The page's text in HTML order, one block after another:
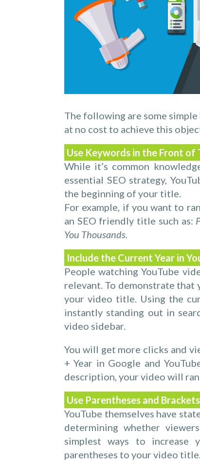
The following are some
at no cost to achieve this
Use Keywords in the Front of
While it’s common
essential SEO strategy,
the beginning of your title.
For example, if you want to
an SEO friendly title such as:
You Thousands.
Include the Current Year in
People watching YouTube
relevant. To demonstrate
your video title. Using the
instantly standing out in
video sidebar.
You will get more clicks and
+ Year in Google and
description, your video will
Use Parentheses and
YouTube themselves have
determining whether
simplest ways to
parentheses to your video